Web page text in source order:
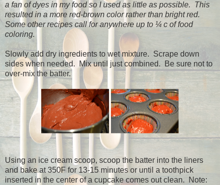
a fan of dyes in my food so I used as little as possible. This
resulted in a more red-brown color rather than bright red.
Some other recipes call for anywhere up to ¼ c of food
coloring.
Slowly add dry ingredients to wet mixture. Scrape down
sides when needed.
Mix until just combined.
Be sure not to
over-mix the batter.
Using an ice cream scoop, scoop the batter into the liners
and bake at 350F for 13-15 minutes or until a toothpick
inserted in the center of a cupcake comes out clean.
Note: